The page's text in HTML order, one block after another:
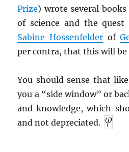
Prize) wrote several
of science and the quest
Sabine Hossenfelder of
per contra, that this will be
You should sense that like
you a “side window” or
and knowledge, which
and not depreciated.